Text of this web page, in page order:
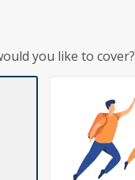
you like to cover?